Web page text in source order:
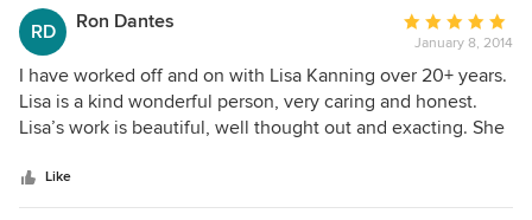
layers of texture that she provides. A view out the bedroom
window of the photo posted shows a careful and deliberate
mimicry of the outdoor palette and landscape while still
providing a nurturing warmth that protects the space
within. Stunning. We can't wait to work with her again.
RD Ron Dantes
Average
rating:
5
out
of
January 8, 2014
I have worked off and on with Lisa Kanning over 20+ years.
Lisa is a kind wonderful person, very caring and honest.
Lisa’s work is beautiful, well thought out and exacting. She
stages to the perfect end. Highly recommend Lisa and her
design services. A+
Like